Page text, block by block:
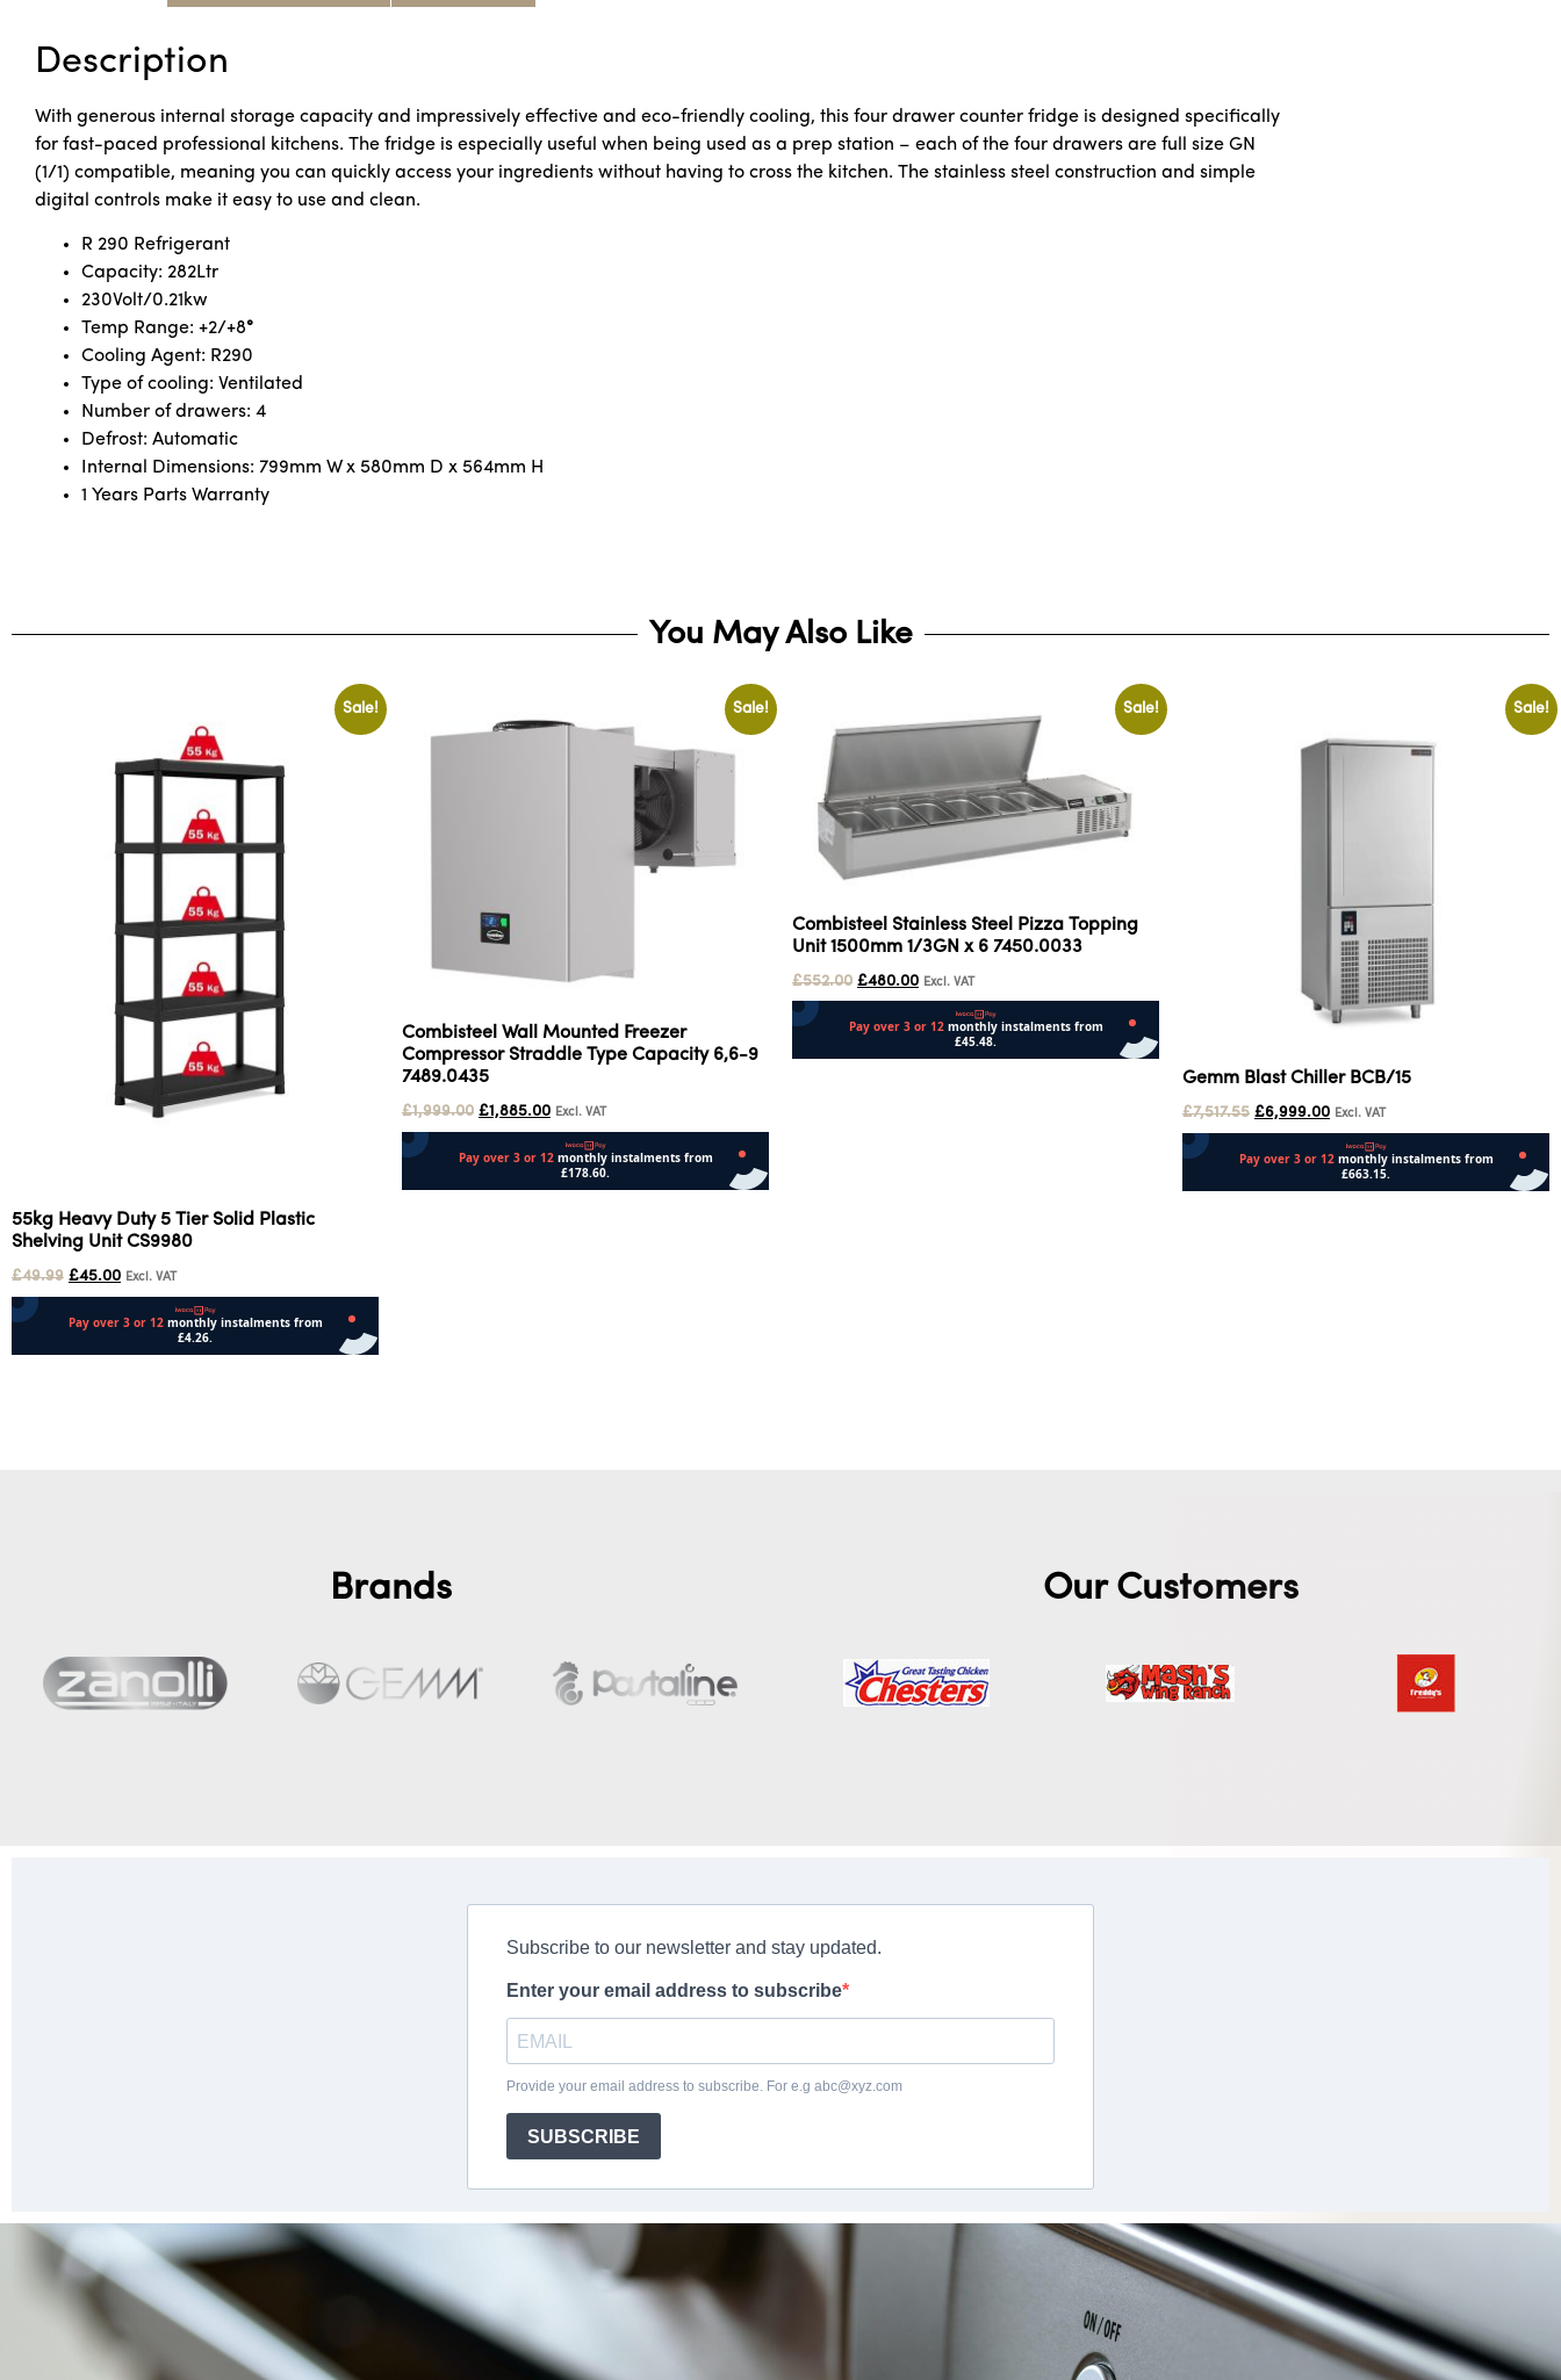
Description
With generous internal storage capacity and impressively effective and eco-friendly cooling, this four drawer counter fridge is designed specifically
for fast-paced professional kitchens. The fridge is especially useful when being used as a prep station – each of the four drawers are full size GN
(1/1) compatible, meaning you can quickly access your ingredients without having to cross the kitchen. The stainless steel construction and simple
digital controls make it easy to use and clean.
R 290 Refrigerant
Capacity: 282Ltr
230Volt/0.21kw
Temp Range: +2/+8°
Cooling Agent: R290
Type of cooling: Ventilated
Number of drawers: 4
Defrost: Automatic
Internal Dimensions: 799mm W x 580mm D x 564mm H
1 Years Parts Warranty
You May Also Like
Sale!
55kg Heavy Duty 5 Tier Solid Plastic
Shelving Unit CS9980
£49.99 £45.00 Excl. VAT
Sale!
Combisteel Wall Mounted Freezer
Compressor Straddle Type Capacity 6,6-9
7489.0435
£1,999.00 £1,885.00 Excl. VAT
Sale!
Combisteel Stainless Steel Pizza Topping
Unit 1500mm 1/3GN x 6 7450.0033
£552.00 £480.00 Excl. VAT
Sale!
Gemm Blast Chiller BCB/15
£7,517.55 £6,999.00 Excl. VAT
Brands Our Customers